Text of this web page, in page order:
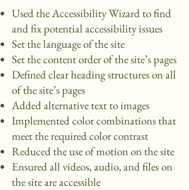
Used the Accessibility Wizard to find
and fix potential accessibility issues
Set the language of the site
Set the content order of the site’s pages
Defined clear heading structures on all
of the site’s pages
Added alternative text to images
Implemented color combinations that
meet the required color contrast
Reduced the use of motion on the site
Ensured all videos, audio, and files on
the site are accessible